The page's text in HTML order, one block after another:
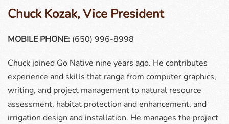
Chuck Kozak, Vice President
MOBILE PHONE: (650) 996-8998
Chuck joined Go Native nine years ago. He contributes
experience and skills that range from computer graphics,
writing, and project management to natural resource
assessment, habitat protection and enhancement, and
irrigation design and installation. He manages the project